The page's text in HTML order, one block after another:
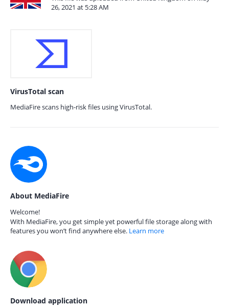
26, 2021 at 5:28 AM
VirusTotal scan
MediaFire scans high-risk files using VirusTotal.
About MediaFire
Welcome!
With MediaFire, you get simple yet powerful file storage along with
features you won’t find anywhere else. Learn more
Download application